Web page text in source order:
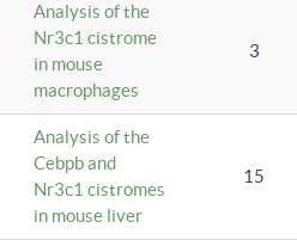
Analysis of the
Nr3c1 cistrome
in mouse
macrophages
3
Analysis of the
Cebpb and
Nr3c1 cistromes
in mouse liver
15